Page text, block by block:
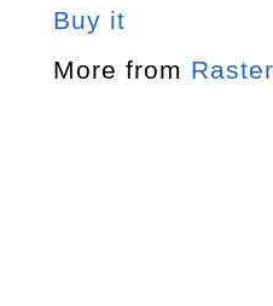
Buy it
More from